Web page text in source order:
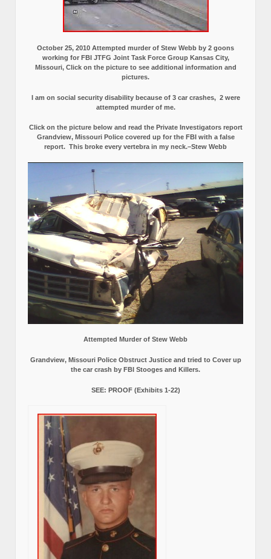
October 25, 2010 Attempted murder of Stew Webb by 2 goons
working for FBI JTFG Joint Task Force Group Kansas City,
Missouri, Click on the picture to see additional information and
pictures.
I am on social security disability because of 3 car crashes, 2 were
attempted murder of me.
Click on the picture below and read the Private Investigators report
Grandview, Missouri Police covered up for the FBI with a false
report. This broke every vertebra in my neck.–Stew Webb
Attempted Murder of Stew Webb
Grandview, Missouri Police Obstruct Justice and tried to Cover up
the car crash by FBI Stooges and Killers.
SEE: PROOF (Exhibits 1-22)